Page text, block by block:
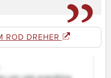
ROD DREHER